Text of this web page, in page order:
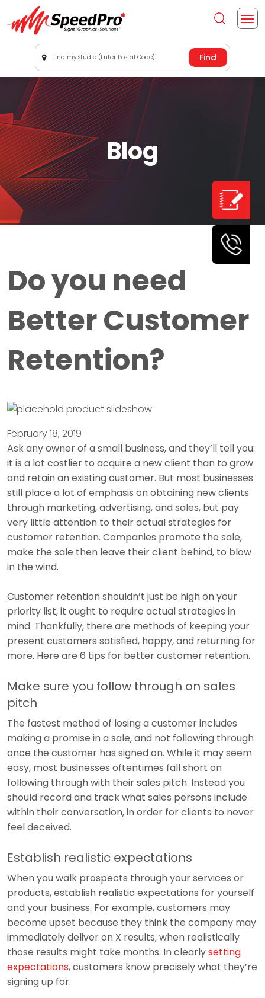
Find my studio (Enter Postal Code)
Blog
Do you need
Better Customer
Retention?
February 18, 2019
Ask any owner of a small business, and they’ll tell you:
it is a lot costlier to acquire a new client than to grow
and retain an existing customer. But most businesses
still place a lot of emphasis on obtaining new clients
through marketing, advertising, and sales, but pay
very little attention to their actual strategies for
customer retention. Companies promote the sale,
make the sale then leave their client behind, to blow
in the wind.
Customer retention shouldn’t just be high on your
priority list, it ought to require actual strategies in
mind. Thankfully, there are methods of keeping your
present customers satisfied, happy, and returning for
more. Here are 6 tips for better customer retention.
Make sure you follow through on sales
pitch
The fastest method of losing a customer includes
making a promise in a sale, and not following through
once the customer has signed on. While it may seem
easy, most businesses oftentimes fall short on
following through with their sales pitch. Instead you
should record and track what sales persons include
within their conversation, in order for clients to never
feel deceived.
Establish realistic expectations
When you walk prospects through your services or
products, establish realistic expectations for yourself
and your business. For example, customers may
become upset because they think the company may
immediately deliver on X results, when realistically
those results might take months. In clearlysetting
expectations, customers know precisely what they’re
signing up for.